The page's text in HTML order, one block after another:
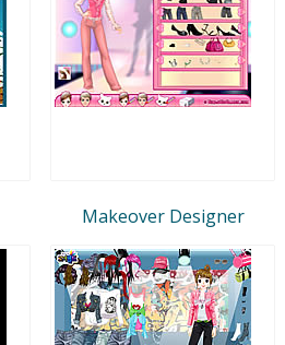
Makeover Designer